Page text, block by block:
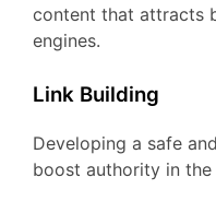
content that attracts
engines.
Link Building
Developing a safe
boost authority in